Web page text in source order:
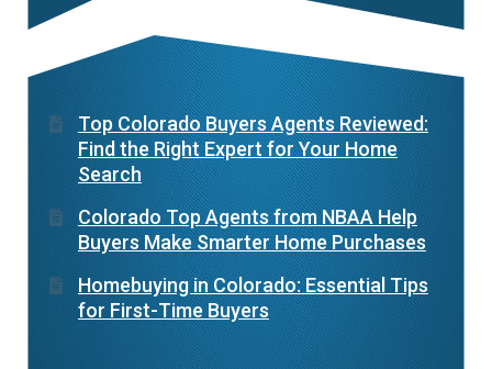
Top Colorado Buyers Agents Reviewed:
Find the Right Expert for Your Home
Search
Colorado Top Agents from NBAA Help
Buyers Make Smarter Home Purchases
Homebuying in Colorado: Essential Tips
for First-Time Buyers